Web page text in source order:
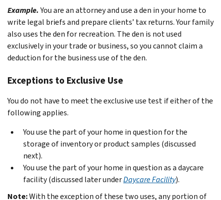
Example. You are an attorney and use a den in your home to
write legal briefs and prepare clients’ tax returns. Your family
also uses the den for recreation. The den is not used
exclusively in your trade or business, so you cannot claim a
deduction for the business use of the den.
Exceptions to Exclusive Use
You do not have to meet the exclusive use test if either of the
following applies.
You use the part of your home in question for the
storage of inventory or product samples (discussed
next).
You use the part of your home in question as a daycare
facility (discussed later underDaycare Facility).
Note:With the exception of these two uses, any portion of